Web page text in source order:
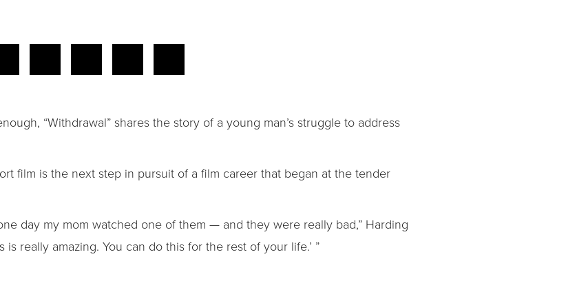
“Withdrawal” shares the story of a young man’s struggle to address
film is the next step in pursuit of a film career that began at the tender
day my mom watched one of them — and they were really bad,” Harding
is really amazing. You can do this for the rest of your life.’ ”